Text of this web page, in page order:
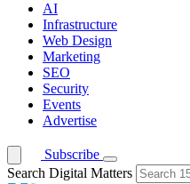
AI
Infrastructure
Web Design
Marketing
SEO
Security
Events
Advertise
Subscribe
Search Digital Matters